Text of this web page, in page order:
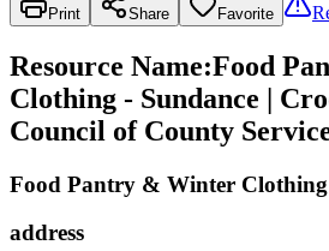
Print Share Favorite
Resource Name:Food
Clothing - Sundance |
Council of County
Food Pantry & Winter Clothing
address